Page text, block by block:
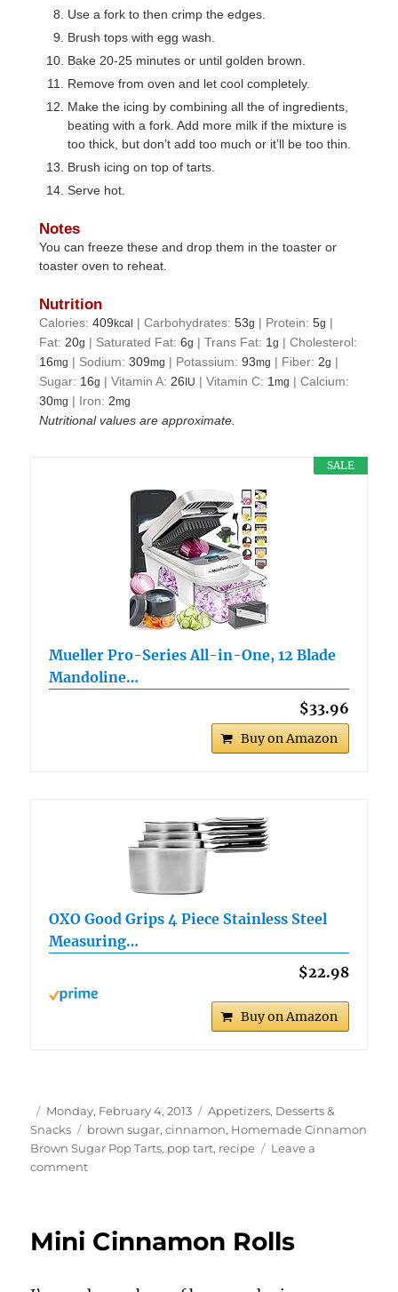
Use a fork to then crimp the edges.
Brush tops with egg wash.
Bake 20-25 minutes or until golden brown.
Remove from oven and let cool completely.
Make the icing by combining all the of ingredients,
beating with a fork. Add more milk if the mixture is
too thick, but don’t add too much or it’ll be too thin.
Brush icing on top of tarts.
Serve hot.
Notes
You can freeze these and drop them in the toaster or
toaster oven to reheat.
Nutrition
Calories:409kcal |Carbohydrates:53g | Protein:5g |
Fat: 20g | Saturated Fat:6g |Trans Fat: 1g |Cholesterol:
16mg | Sodium:309mg | Potassium:93mg | Fiber: 2g |
Sugar: 16g |Vitamin A: 26IU |Vitamin C: 1mg |Calcium:
30mg | Iron: 2mg
Nutritional values are approximate.
SALE
Mueller Pro-Series All-in-One, 12 Blade
Mandoline…
$33.96
Buy on Amazon
OXO Good Grips 4 Piece Stainless Steel
Measuring…
$22.98
Buy on Amazon
Author
Posted
on
Monday, February 4, 2013 Categories
Appetizers, Desserts &
Snacks
Tags
brown sugar,cinnamon, Homemade Cinnamon
Brown Sugar Pop Tarts, pop tart, recipe
Leave a
commenton
Sugar
Mini Cinnamon Rolls